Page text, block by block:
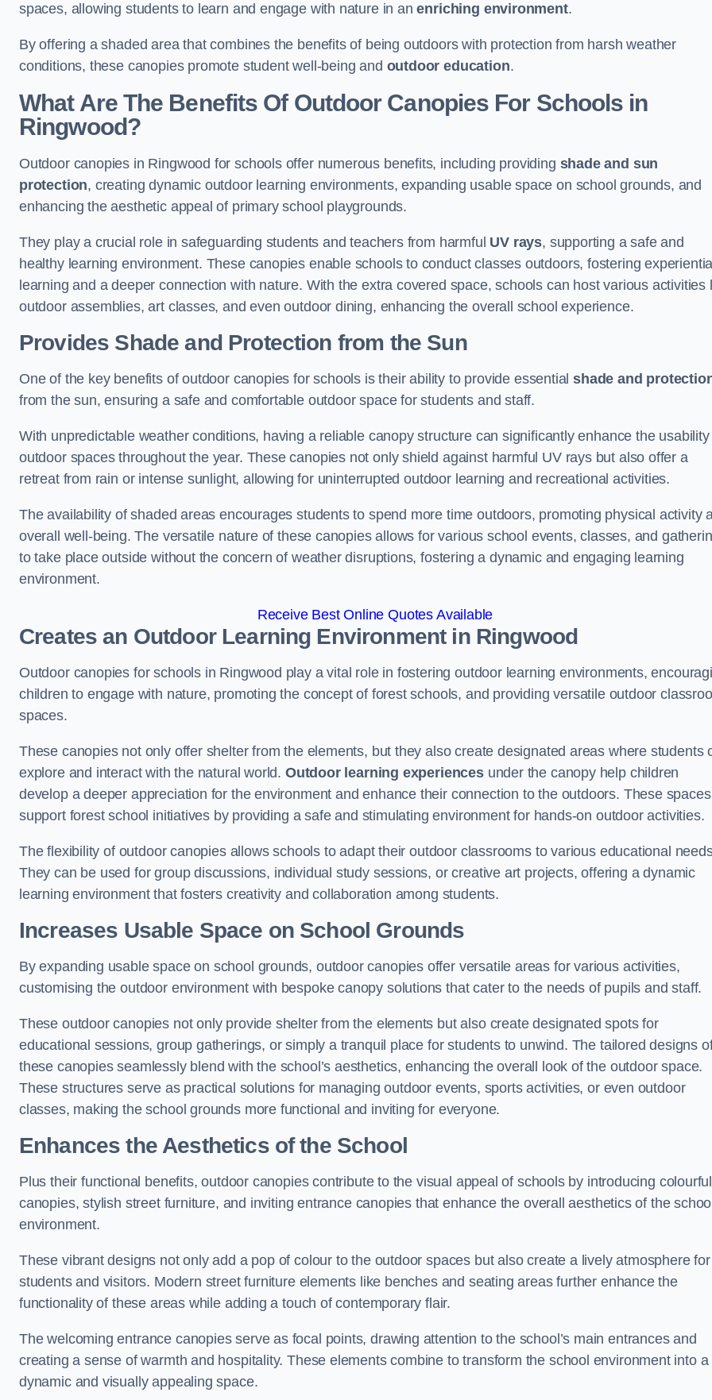
spaces, allowing students to learn and engage with nature in anenriching environment.
By offering a shaded area that combines the benefits of being outdoors with protection from harsh weather
conditions, these canopies promote student well-being and outdoor education.
What Are The Benefits Of Outdoor Canopies For Schools in
Ringwood?
Outdoor canopies in Ringwood for schools offer numerous benefits, including providing shade and sun
protection, creating dynamic outdoor learning environments, expanding usable space on school grounds, and
enhancing the aesthetic appeal of primary school playgrounds.
They play a crucial role in safeguarding students and teachers from harmful UV rays, supporting a safe and
healthy learning environment. These canopies enable schools to conduct classes outdoors, fostering experiential
learning and a deeper connection with nature. With the extra covered space, schools can host various activities
outdoor assemblies, art classes, and even outdoor dining, enhancing the overall school experience.
Provides Shade and Protection from the Sun
One of the key benefits of outdoor canopies for schools is their ability to provide essentialshade and
from the sun, ensuring a safe and comfortable outdoor space for students and staff.
With unpredictable weather conditions, having a reliable canopy structure can significantly enhance the usability
outdoor spaces throughout the year. These canopies not only shield against harmful UV rays but also offer a
retreat from rain or intense sunlight, allowing for uninterrupted outdoor learning and recreational activities.
The availability of shaded areas encourages students to spend more time outdoors, promoting physical activity
overall well-being. The versatile nature of these canopies allows for various school events, classes, and
to take place outside without the concern of weather disruptions, fostering a dynamic and engaging learning
environment.
Receive Best Online Quotes Available
Creates an Outdoor Learning Environmentin Ringwood
Outdoor canopies for schools in Ringwood play a vital role in fostering outdoor learning environments,
children to engage with nature, promoting the concept of forest schools, and providing versatile outdoor
spaces.
These canopies not only offer shelter from the elements, but they also create designated areas where students
explore and interact with the natural world. Outdoor learning experiencesunder the canopy help children
develop a deeper appreciation for the environment and enhance their connection to the outdoors. These spaces
support forest school initiatives by providing a safe and stimulating environment for hands-on outdoor activities.
The flexibility of outdoor canopies allows schools to adapt their outdoor classrooms to various educational
They can be used for group discussions, individual study sessions, or creative art projects, offering a dynamic
learning environment that fosters creativity and collaboration among students.
Increases Usable Space on School Grounds
By expanding usable space on school grounds, outdoor canopies offer versatile areas for various activities,
customising the outdoor environment with bespoke canopy solutions that cater to the needs of pupils and staff.
These outdoor canopies not only provide shelter from the elements but also create designated spots for
educational sessions, group gatherings, or simply a tranquil place for students to unwind. The tailored designs
these canopies seamlessly blend with the school’s aesthetics, enhancing the overall look of the outdoor space.
These structures serve as practical solutions for managing outdoor events, sports activities, or even outdoor
classes, making the school grounds more functional and inviting for everyone.
Enhances the Aesthetics of the School
Plus their functional benefits, outdoor canopies contribute to the visual appeal of schools by introducing colourful
canopies, stylish street furniture, and inviting entrance canopies that enhance the overall aesthetics of the school
environment.
These vibrant designs not only add a pop of colour to the outdoor spaces but also create a lively atmosphere for
students and visitors. Modern street furniture elements like benches and seating areas further enhance the
functionality of these areas while adding a touch of contemporary flair.
The welcoming entrance canopies serve as focal points, drawing attention to the school’s main entrances and
creating a sense of warmth and hospitality. These elements combine to transform the school environment into a
dynamic and visually appealing space.